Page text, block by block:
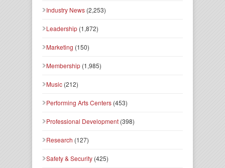
Industry News (2,253)
Leadership (1,872)
Marketing (150)
Membership (1,985)
Music (212)
Performing Arts Centers (453)
Professional Development (398)
Research (127)
Safety & Security (425)